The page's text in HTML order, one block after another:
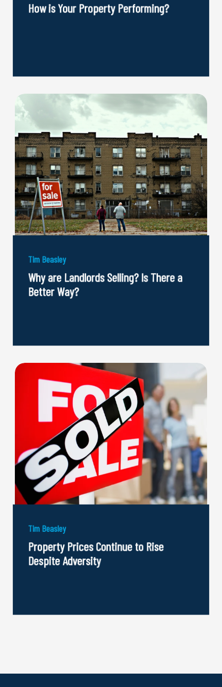
How is Your Property Performing?
Tim Beasley
Why are Landlords Selling? Is There a
Better Way?
Tim Beasley
Property Prices Continue to Rise
Despite Adversity